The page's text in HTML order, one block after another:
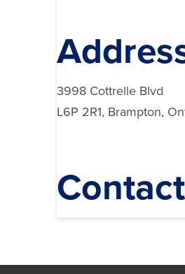
3998 Cottrelle Blvd
L6P 2R1, Brampton,
Contact